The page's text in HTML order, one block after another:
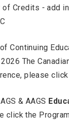
of Credits - add
Continuing
The
please click
& AAGS
click the